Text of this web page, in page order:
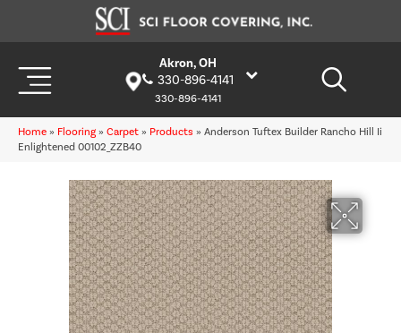
Akron, OH
330-896-4141
330-896-4141
Home » Flooring » Carpet » Products » Anderson Tuftex Builder Rancho Hill Ii
Enlightened 00102_ZZB40